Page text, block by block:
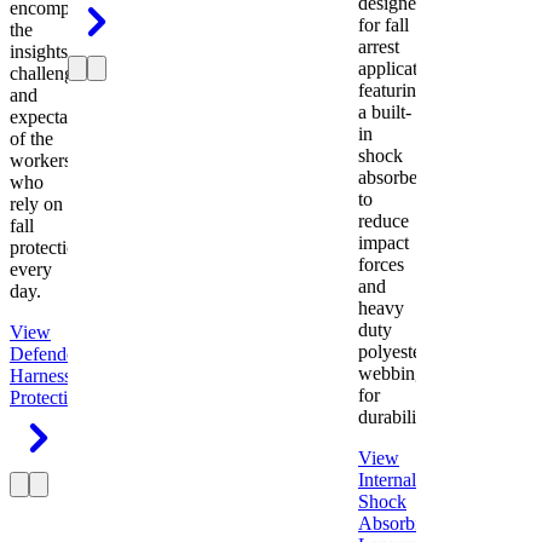
encompasses
the
insights,
challenges,
and
expectations
of the
workers
who
rely on
fall
protection
every
day.
View
Defender
Harness
Protection
for fall
arrest
applications
featuring
a built-
in
shock
absorber
to
reduce
impact
forces
and
heavy
duty
polyester
webbing
for
durability.
View
Internal
Shock
Absorbing